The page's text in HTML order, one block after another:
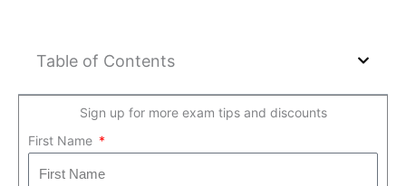
Table of Contents
Sign up for more exam tips and discounts
First Name